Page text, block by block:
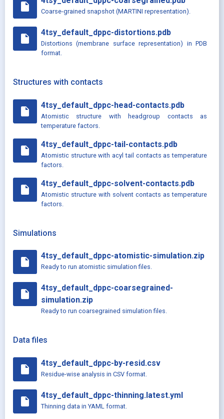
insert_drive_file Coarse-grained snapshot (MARTINI representation).
insert_drive_file
4tsy_default_dppc-distortions.pdb
Distortions (membrane surface representation) in PDB
format.
Structures with contacts
insert_drive_file
4tsy_default_dppc-head-contacts.pdb
Atomistic structure with headgroup contacts as
temperature factors.
insert_drive_file
4tsy_default_dppc-tail-contacts.pdb
Atomistic structure with acyl tail contacts as temperature
factors.
insert_drive_file
4tsy_default_dppc-solvent-contacts.pdb
Atomistic structure with solvent contacts as temperature
factors.
Simulations
insert_drive_file
4tsy_default_dppc-atomistic-simulation.zip
Ready to run atomistic simulation files.
insert_drive_file
4tsy_default_dppc-coarsegrained-
simulation.zip
Ready to run coarsegrained simulation files.
Data files
insert_drive_file
4tsy_default_dppc-by-resid.csv
Residue-wise analysis in CSV format.
insert_drive_file
4tsy_default_dppc-thinning.latest.yml
Thinning data in YAML format.